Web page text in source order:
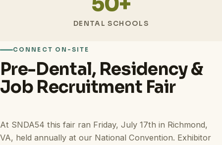
DENTAL SCHOOLS
CONNECT ON-SITE
Pre-Dental, Residency &
Job Recruitment Fair
At SNDA54 this fair ran Friday, July 17th in Richmond,
VA, held annually at our National Convention. Exhibitor